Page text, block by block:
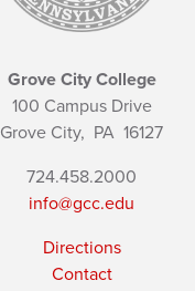
Grove City College
100 Campus Drive
Grove City, PA 16127
724.458.2000
info@gcc.edu
Directions
Contact